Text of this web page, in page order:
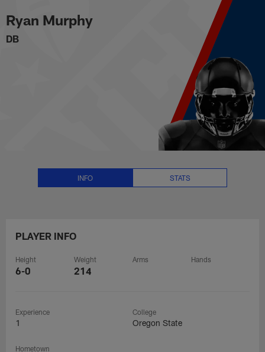
to
main
content
Ryan Murphy Stats, News and
Ryan Murphy
DB
INFO STATS
PLAYER INFO
Height
6-0
Weight
214
Arms Hands
Experience
1
College
Oregon State
Hometown